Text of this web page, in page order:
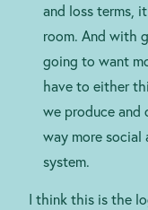
and loss terms,
room. And with
going to want
have to either
we produce and
way more
system.
I think this is the